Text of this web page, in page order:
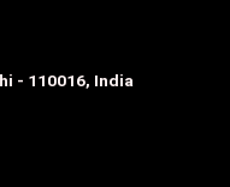
- 110016, India